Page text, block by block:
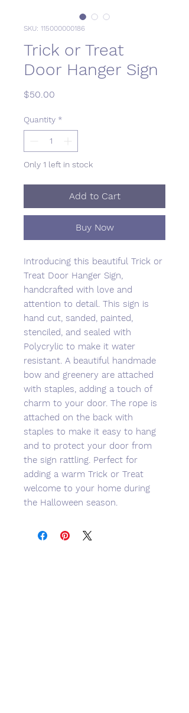
SKU: 115000000186
Trick or Treat
Door Hanger Sign
$50.00
Quantity *
Only 1 left in stock
Add to Cart
Buy Now
Introducing this beautiful Trick or
Treat Door Hanger Sign,
handcrafted with love and
attention to detail. This sign is
hand cut, sanded, painted,
stenciled, and sealed with
Polycrylic to make it water
resistant. A beautiful handmade
bow and greenery are attached
with staples, adding a touch of
charm to your door. The rope is
attached on the back with
staples to make it easy to hang
and to protect your door from
the sign rattling. Perfect for
adding a warm Trick or Treat
welcome to your home during
the Halloween season.